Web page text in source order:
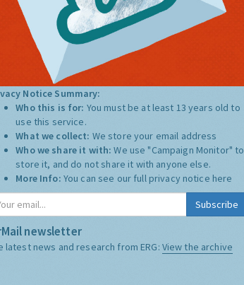
Notice Summary:
Who this is for: You must be at least 13 years old to
use this service.
What we collect: We store your email address
Who we share it with:We use "Campaign Monitor" to
store it, and do not share it with anyone else.
More Info: You can see our full privacy notice here
Subscribe
newsletter
latest news and research from ERG: View the archive